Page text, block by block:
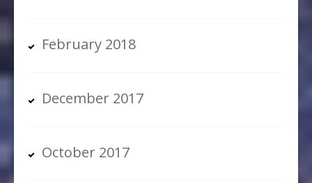
February 2018
December 2017
October 2017